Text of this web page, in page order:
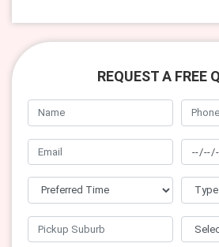
REQUEST A FREE